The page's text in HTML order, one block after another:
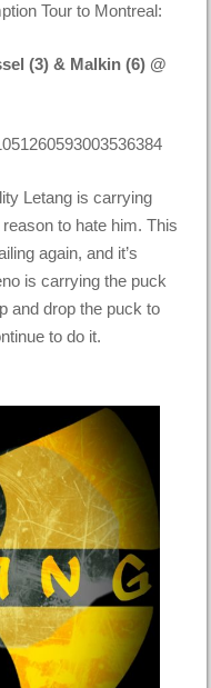
Tour to Montreal:
(3) & Malkin (6) @
Letang is carrying
to hate him. This
again, and it’s
is carrying the puck
and drop the puck to
to do it.